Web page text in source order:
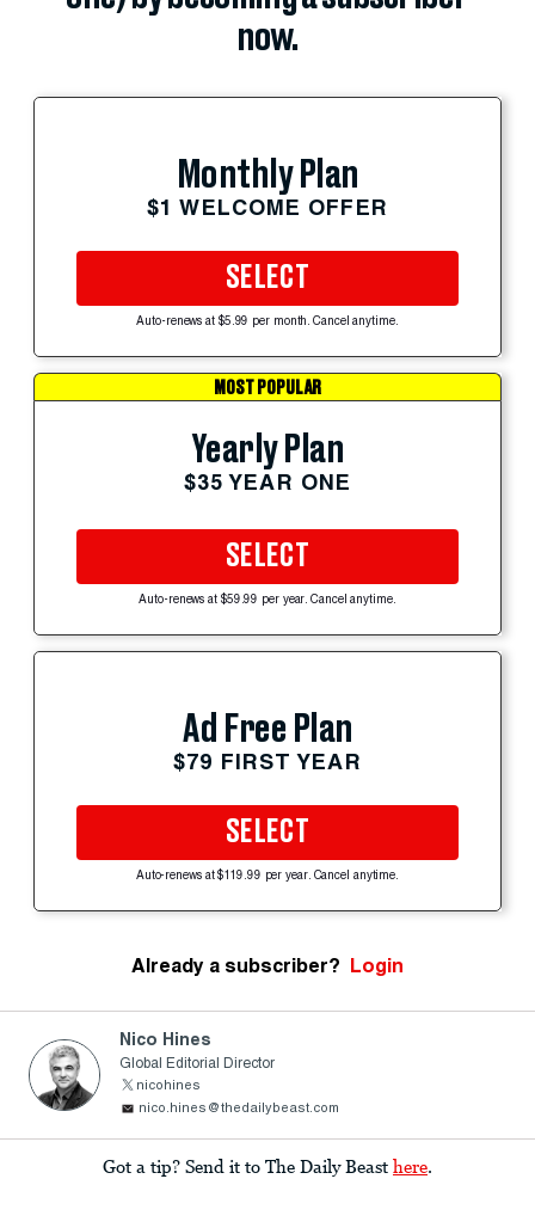
now.
Monthly Plan
$1 WELCOME OFFER
SELECT
Auto-renews at $5.99 per month. Cancel anytime.
MOST POPULAR
Yearly Plan
$35 YEAR ONE
SELECT
Auto-renews at $59.99 per year. Cancel anytime.
Ad Free Plan
$79 FIRST YEAR
SELECT
Auto-renews at $119.99 per year. Cancel anytime.
Already a subscriber? Login
Nico Hines
Global Editorial Director
nicohines
nico.hines@thedailybeast.com
Got a tip? Send it to The Daily Beast here.